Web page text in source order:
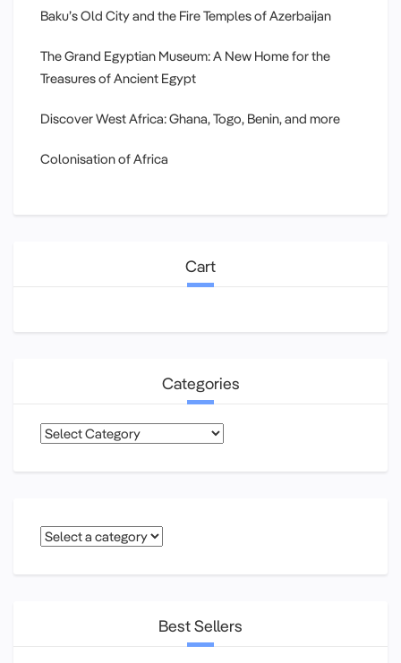
Baku’s Old City and the Fire Temples of Azerbaijan
The Grand Egyptian Museum: A New Home for the
Treasures of Ancient Egypt
Discover West Africa: Ghana, Togo, Benin, and more
Colonisation of Africa
Cart
Categories
Categories
Best Sellers